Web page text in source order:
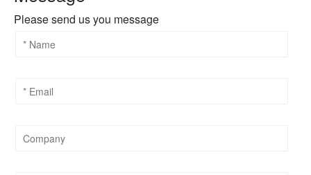
Please send us you message